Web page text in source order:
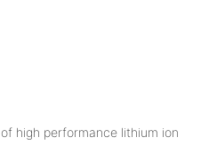
high performance lithium ion